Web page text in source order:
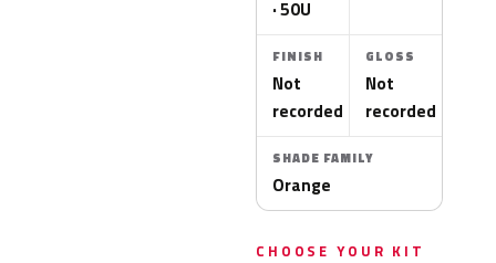
· 50U
FINISH
Not
recorded
GLOSS
Not
recorded
SHADE FAMILY
Orange
CHOOSE YOUR KIT